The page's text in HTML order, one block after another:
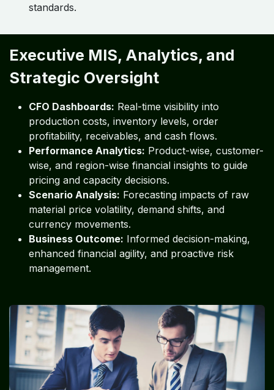
standards.
Executive MIS, Analytics, and
Strategic Oversight
CFO Dashboards: Real-time visibility into
production costs, inventory levels, order
profitability, receivables, and cash flows.
Performance Analytics: Product-wise, customer-
wise, and region-wise financial insights to guide
pricing and capacity decisions.
Scenario Analysis: Forecasting impacts of raw
material price volatility, demand shifts, and
currency movements.
Business Outcome: Informed decision-making,
enhanced financial agility, and proactive risk
management.